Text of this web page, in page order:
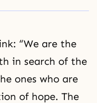
“We are the
in search of the
ones who are
of hope. The